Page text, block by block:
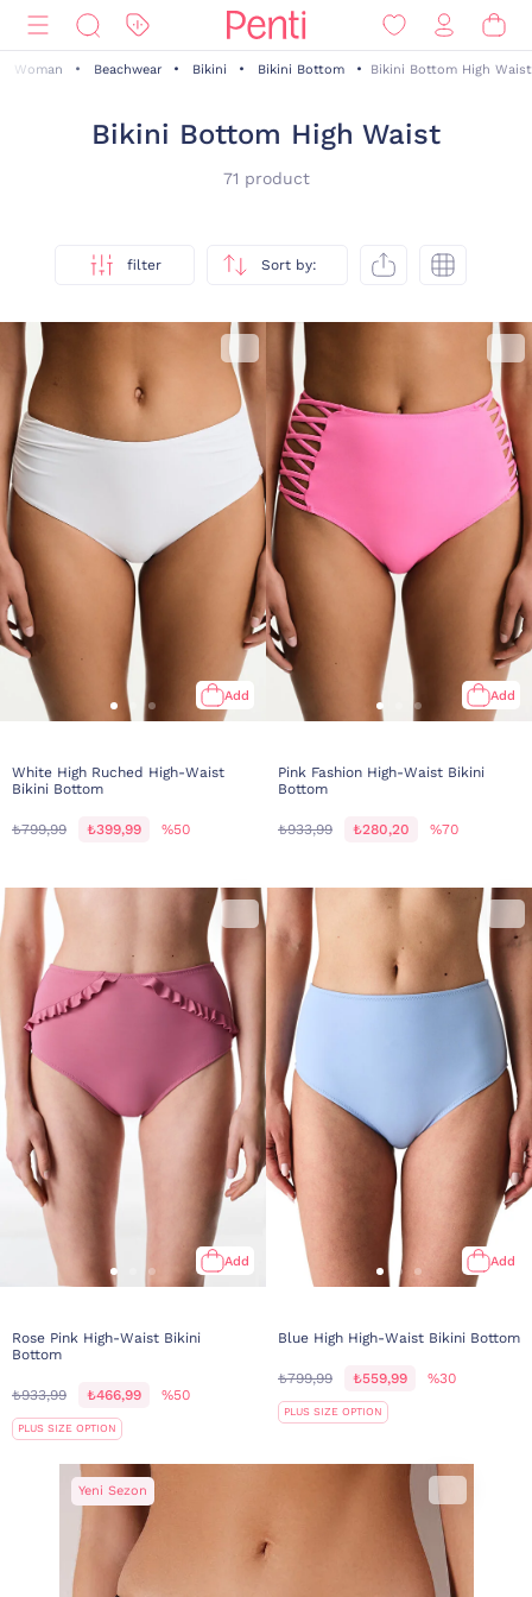
Woman Beachwear Bikini Bikini Bottom Bikini Bottom High Waist
Bikini Bottom High Waist
71 product
filter Sort by:
Add
White High Ruched High-Waist
Bikini Bottom
₺799,99 ₺399,99 %50
Add
Pink Fashion High-Waist Bikini
Bottom
₺933,99 ₺280,20 %70
Add
Rose Pink High-Waist Bikini
Bottom
₺933,99 ₺466,99 %50
PLUS SIZE OPTION
Add
Blue High High-Waist Bikini Bottom
₺799,99 ₺559,99 %30
PLUS SIZE OPTION
Yeni Sezon